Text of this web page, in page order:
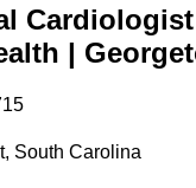
Cardiologist
|
South Carolina